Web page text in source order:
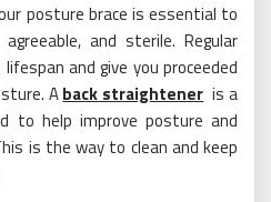
posture brace is essential to
and sterile. Regular
and give you proceeded
Aback straightener is a
to help improve posture and
is the way to clean and keep